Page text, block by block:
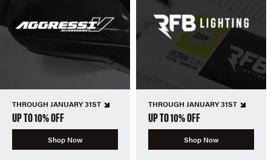
THROUGH JANUARY 31ST
UP TO 10% OFF
Shop Now
THROUGH JANUARY 31ST
UP TO 10% OFF
Shop Now